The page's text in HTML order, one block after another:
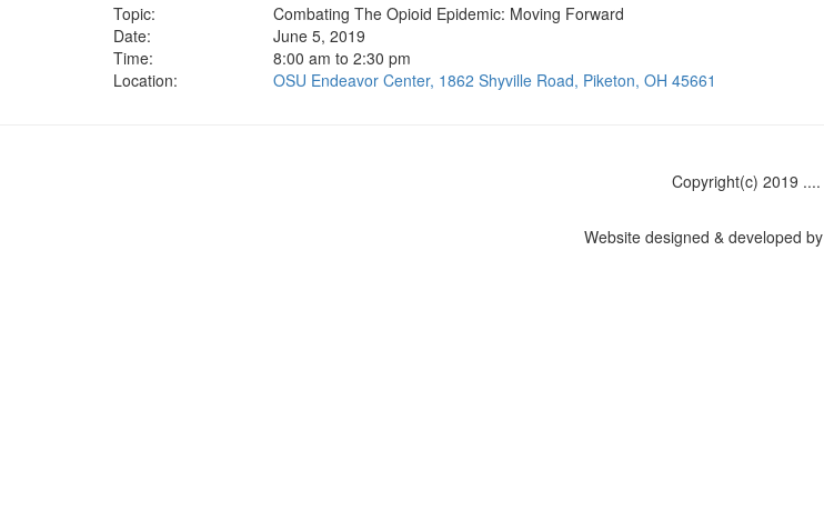
Topic:
Combating The Opioid Epidemic: Moving Forward
Date:
June 5, 2019
Time:
8:00 am to 2:30 pm
Location:
OSU Endeavor Center, 1862 Shyville Road, Piketon, OH 45661
Copyright(c) 2019 ....
Website designed & developed by